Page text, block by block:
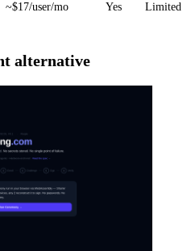
~$17/user/mo Yes Limited
alternative